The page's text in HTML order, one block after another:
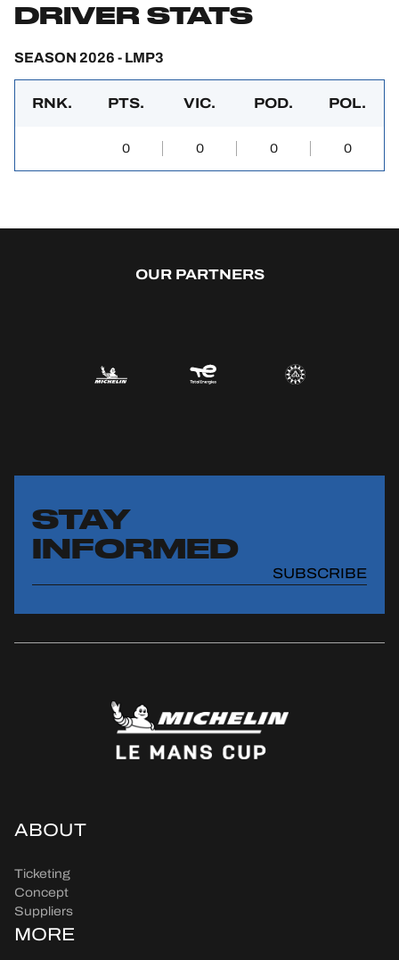
DRIVER STATS
SEASON 2026 - LMP3
RNK. PTS. VIC. POD. POL.
0 0 0 0
OUR PARTNERS
STAY
INFORMED
SUBSCRIBE
ABOUT
Ticketing
Concept
Suppliers
MORE